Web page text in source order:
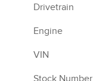
Drivetrain
Engine
VIN
Stock Number